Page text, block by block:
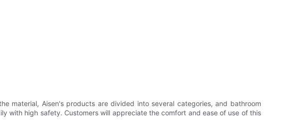
material, Aisen's products are divided into several categories, and bathroom
with high safety. Customers will appreciate the comfort and ease of use of this